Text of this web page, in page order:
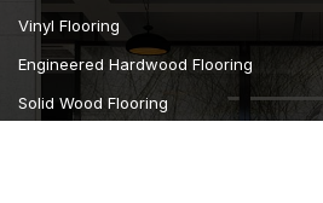
Vinyl Flooring
Engineered Hardwood Flooring
Solid Wood Flooring